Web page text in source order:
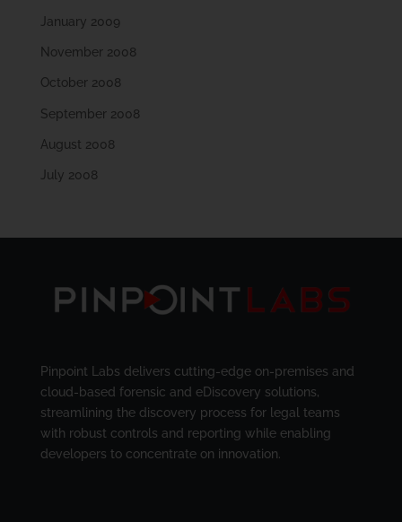
January 2009
November 2008
October 2008
September 2008
August 2008
July 2008
Pinpoint Labs delivers cutting-edge on-premises and
cloud-based forensic and eDiscovery solutions,
streamlining the discovery process for legal teams
with robust controls and reporting while enabling
developers to concentrate on innovation.